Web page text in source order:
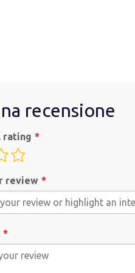
recensione
rating
review